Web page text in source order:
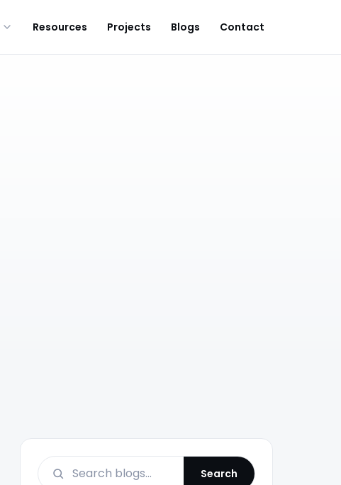
Resources Projects Blogs Contact
Search